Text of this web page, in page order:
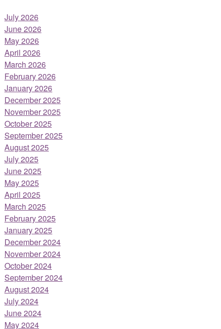
July 2026
June 2026
May 2026
April 2026
March 2026
February 2026
January 2026
December 2025
November 2025
October 2025
September 2025
August 2025
July 2025
June 2025
May 2025
April 2025
March 2025
February 2025
January 2025
December 2024
November 2024
October 2024
September 2024
August 2024
July 2024
June 2024
May 2024